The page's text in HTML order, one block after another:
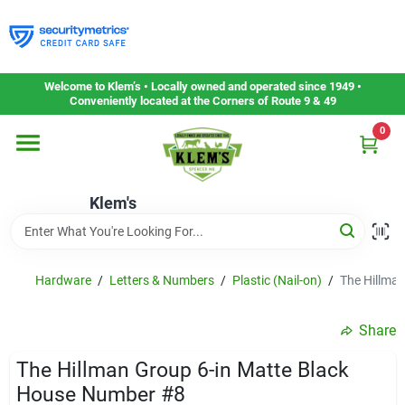
to
content
Welcome to Klem’s • Locally owned and operated since 1949 •
Conveniently located at the Corners of Route 9 & 49
Klem's
0
Home
Departments
Gift Cards
Service & Repair
Hardware / Letters & Numbers / Plastic (Nail-on) / The
Share
The Hillman Group 6-in Matte Black
House Number #8